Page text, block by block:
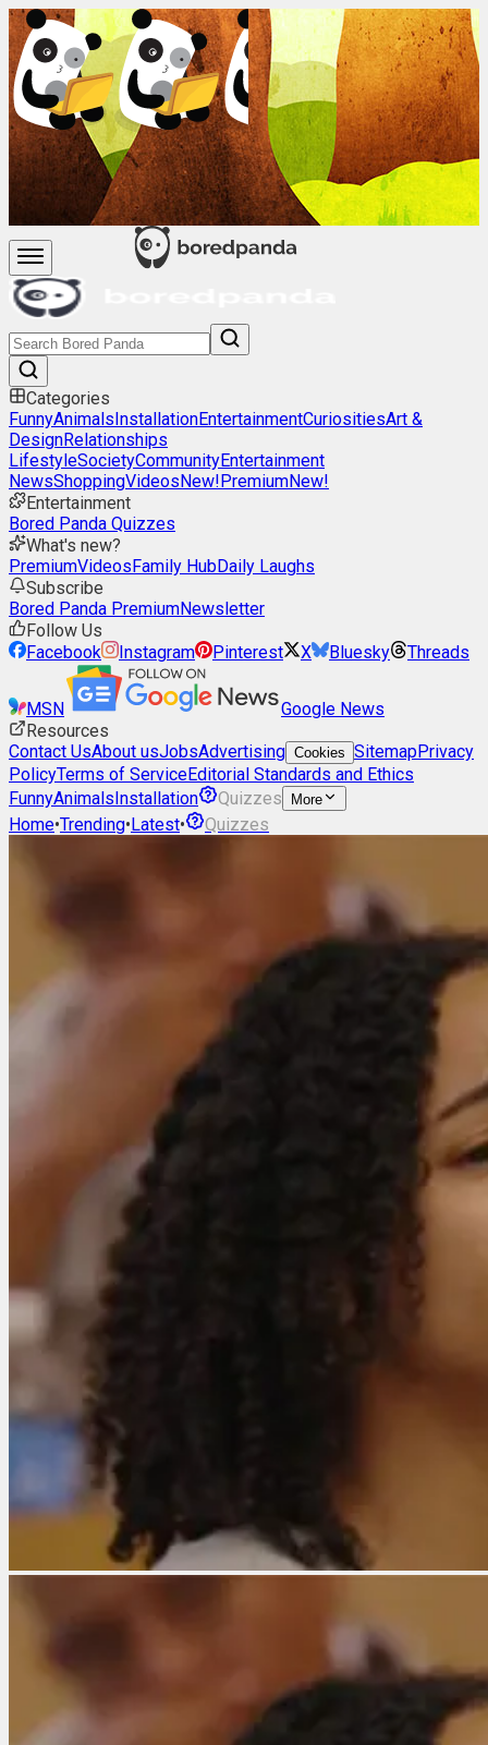
Categories
FunnyAnimalsInstallationEntertainmentCuriositiesArt &
DesignRelationships
LifestyleSocietyCommunityEntertainment
NewsShoppingVideosNew!PremiumNew!
Entertainment
Bored Panda Quizzes
What's new?
PremiumVideosFamily HubDaily Laughs
Subscribe
Bored Panda PremiumNewsletter
Follow Us
Facebook
Instagram Pinterest X Bluesky Threads
MSN
Google News
Resources
Contact UsAbout usJobsAdvertising Cookies SitemapPrivacy
PolicyTerms of ServiceEditorial Standards and Ethics
FunnyAnimalsInstallation Quizzes More
Home•Trending•Latest• Quizzes